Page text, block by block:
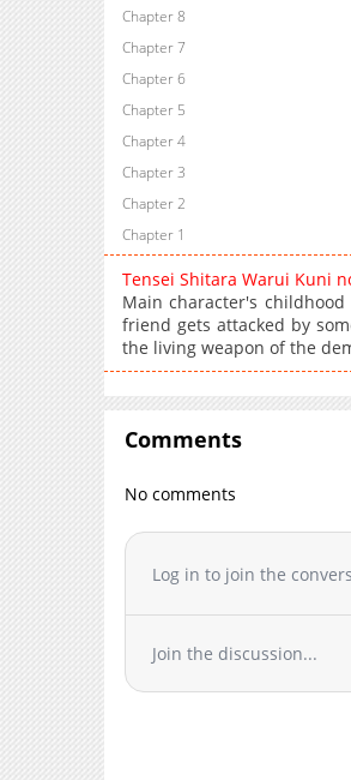
Chapter 8
Chapter 7
Chapter 6
Chapter 5
Chapter 4
Chapter 3
Chapter 2
Chapter 1
Tensei Shitara Warui Kuni
Main character's
friend gets attacked by
the living weapon of the
Comments
No comments
Log in to join the
Join the discussion...